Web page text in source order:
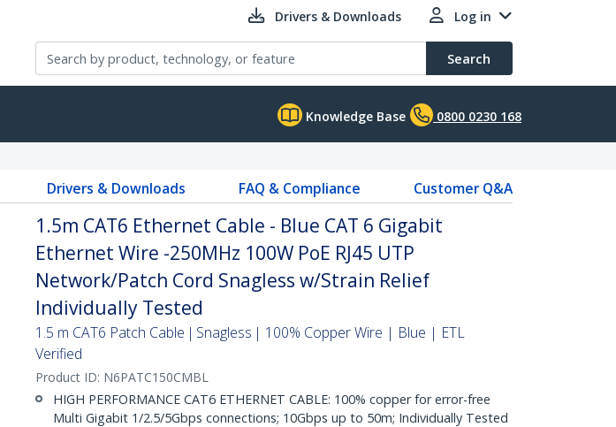
Drivers & Downloads Log in
Search
Knowledge Base 0800 0230 168
Drivers & Downloads FAQ & Compliance Customer Q&A
1.5m CAT6 Ethernet Cable - Blue CAT 6 Gigabit
Ethernet Wire -250MHz 100W PoE RJ45 UTP
Network/Patch Cord Snagless w/Strain Relief
Individually Tested
1.5 m CAT6 Patch Cable | Snagless | 100% Copper Wire | Blue | ETL
Verified
Product ID: N6PATC150CMBL
HIGH PERFORMANCE CAT6 ETHERNET CABLE: 100% copper for error-free
Multi Gigabit 1/2.5/5Gbps connections; 10Gbps up to 50m; Individually Tested